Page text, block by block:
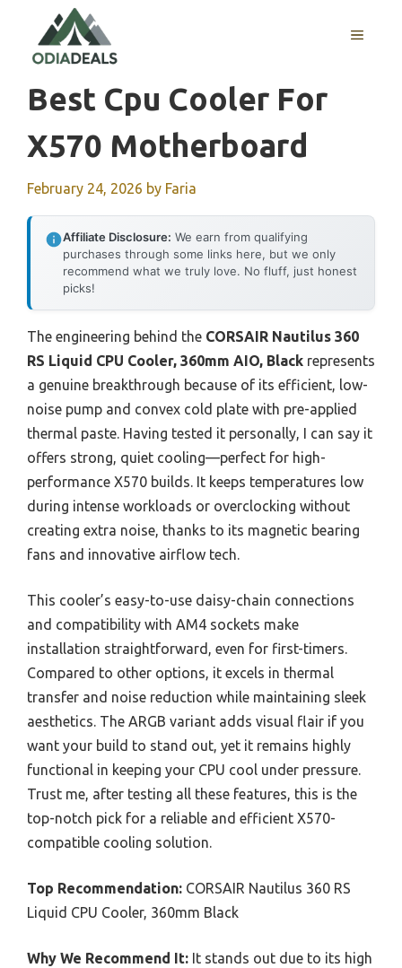
content
MENU
Best Cpu Cooler For
X570 Motherboard
February 24, 2026 by Faria
Affiliate Disclosure: We earn from qualifying
purchases through some links here, but we only
recommend what we truly love. No fluff, just honest
picks!
The engineering behind the CORSAIR Nautilus 360
RS Liquid CPU Cooler, 360mm AIO, Black represents
a genuine breakthrough because of its efficient, low-
noise pump and convex cold plate with pre-applied
thermal paste. Having tested it personally, I can say it
offers strong, quiet cooling—perfect for high-
performance X570 builds. It keeps temperatures low
during intense workloads or overclocking without
creating extra noise, thanks to its magnetic bearing
fans and innovative airflow tech.
This cooler’s easy-to-use daisy-chain connections
and compatibility with AM4 sockets make
installation straightforward, even for first-timers.
Compared to other options, it excels in thermal
transfer and noise reduction while maintaining sleek
aesthetics. The ARGB variant adds visual flair if you
want your build to stand out, yet it remains highly
functional in keeping your CPU cool under pressure.
Trust me, after testing all these features, this is the
top-notch pick for a reliable and efficient X570-
compatible cooling solution.
Top Recommendation: CORSAIR Nautilus 360 RS
Liquid CPU Cooler, 360mm Black
Why We Recommend It: It stands out due to its high